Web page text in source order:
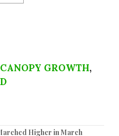
CANOPY GROWTH,
Higher in March